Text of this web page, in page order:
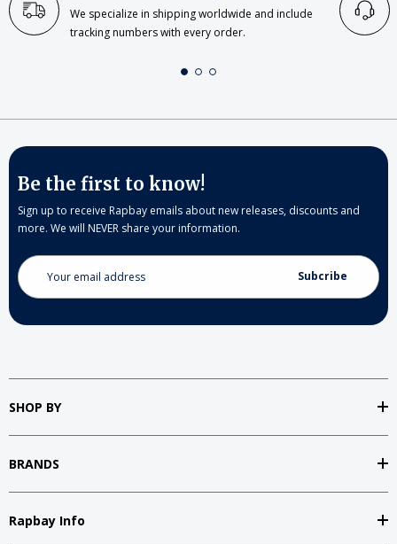
We specialize in shipping worldwide and include
tracking numbers with every order.
Be the first to know!
Sign up to receive Rapbay emails about new releases, discounts and
more. We will NEVER share your information.
Email
Address
SHOP BY
BRANDS
Rapbay Info